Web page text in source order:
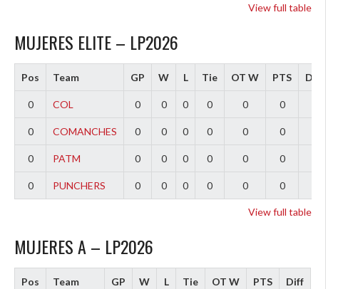
View full table
MUJERES ELITE – LP2026
Pos Team GP W L Tie OT W PTS Diff
0 COL 0 0 0 0 0 0
0 COMANCHES 0 0 0 0 0 0
0 PATM 0 0 0 0 0 0
0 PUNCHERS 0 0 0 0 0 0
View full table
MUJERES A – LP2026
Pos Team GP W L Tie OT W PTS Diff